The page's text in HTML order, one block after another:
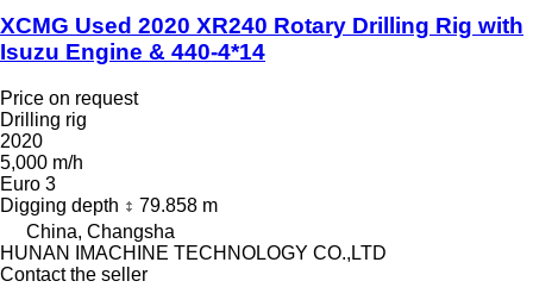
XCMG Used 2020 XR240 Rotary Drilling Rig with
Isuzu Engine & 440-4*14
Price on request
Drilling rig
2020
5,000 m/h
Euro 3
Digging depth
79.858 m
China, Changsha
HUNAN IMACHINE TECHNOLOGY CO.,LTD
Contact the seller